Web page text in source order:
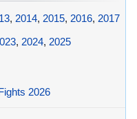
, 2014, 2015, 2016, 2017
, 2024, 2025
2026